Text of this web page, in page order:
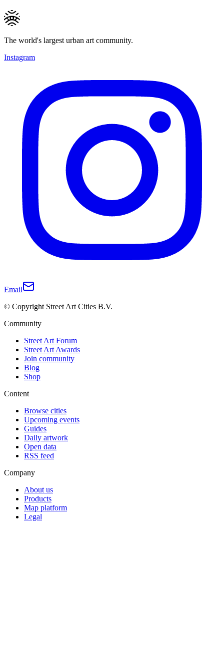
The world's largest urban art community.
Instagram
Email
© Copyright Street Art Cities B.V.
Community
Street Art Forum
Street Art Awards
Join community
Blog
Shop
Content
Browse cities
Upcoming events
Guides
Daily artwork
Open data
RSS feed
Company
About us
Products
Map platform
Legal